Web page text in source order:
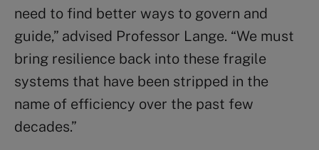
need to find better ways to govern and
guide,” advised Professor Lange. “We must
bring resilience back into these fragile
systems that have been stripped in the
name of efficiency over the past few
decades.”